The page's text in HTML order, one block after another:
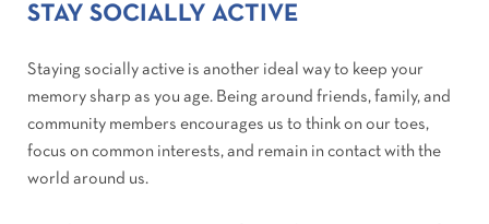
STAY SOCIALLY ACTIVE
Staying socially active is another ideal way to keep your
memory sharp as you age. Being around friends, family, and
community members encourages us to think on our toes,
focus on common interests, and remain in contact with the
world around us.